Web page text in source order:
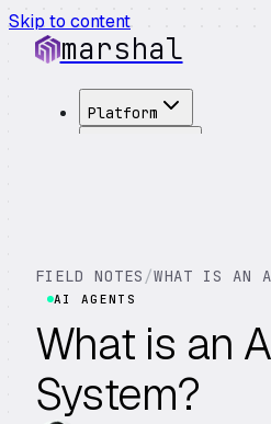
Skip to content
marshal
Platform
See Demo→
FIELD NOTES /WHAT IS AN
AI AGENTS
What is an
System?